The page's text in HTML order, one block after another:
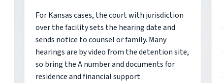
For Kansas cases, the court with jurisdiction
over the facility sets the hearing date and
sends notice to counsel or family. Many
hearings are by video from the detention site,
so bring the A number and documents for
residence and financial support.